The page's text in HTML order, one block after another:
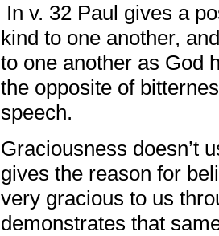
In v. 32 Paul gives a
kind to one another,
to one another as God
the opposite of
speech.
Graciousness doesn’t
gives the reason for
very gracious to us
demonstrates that